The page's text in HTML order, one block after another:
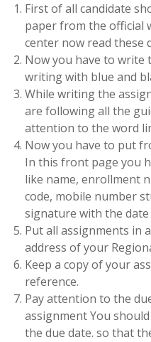
First of all candidate
paper from the official
center now read these
Now you have to write
writing with blue and
While writing the
are following all the
attention to the word
Now you have to put
In this front page you
like name, enrollment
code, mobile number
signature with the
Put all assignments in
address of your
Keep a copy of your
reference.
Pay attention to the
assignment You
the due date. so that